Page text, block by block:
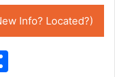
Info? Located?)